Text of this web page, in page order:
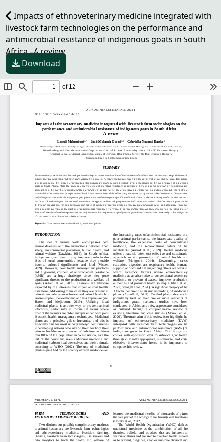
Impacts of ethnoveterinary medicine integrated with
livestock farm technologies on the performance and
antimicrobial resistance of indigenous goats in South
Africa –A review
Download